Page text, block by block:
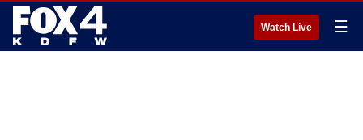
Watch Live ☰